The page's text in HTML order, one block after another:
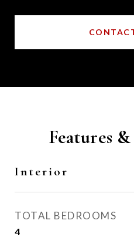
Features
Interior
TOTAL BEDROOMS
4